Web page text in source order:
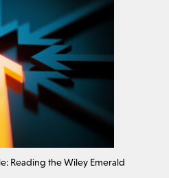
Reading the Wiley Emerald